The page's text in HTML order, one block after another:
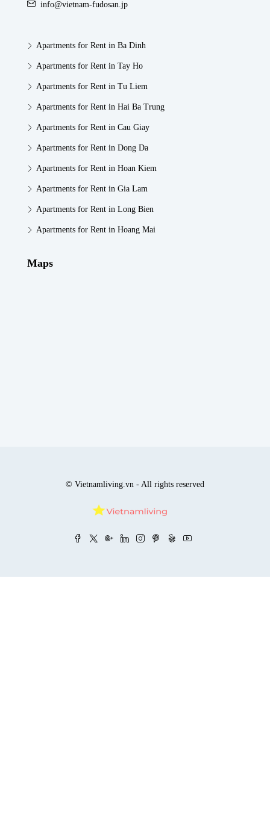
info@vietnam-fudosan.jp
Apartments for Rent in Ba Dinh
Apartments for Rent in Tay Ho
Apartments for Rent in Tu Liem
Apartments for Rent in Hai Ba Trung
Apartments for Rent in Cau Giay
Apartments for Rent in Dong Da
Apartments for Rent in Hoan Kiem
Apartments for Rent in Gia Lam
Apartments for Rent in Long Bien
Apartments for Rent in Hoang Mai
Maps
© Vietnamliving.vn - All rights reserved